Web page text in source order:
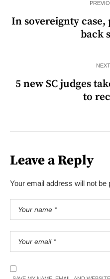
In sovereignty
back
5 new SC judges
to
Leave a Reply
Your email address will not be